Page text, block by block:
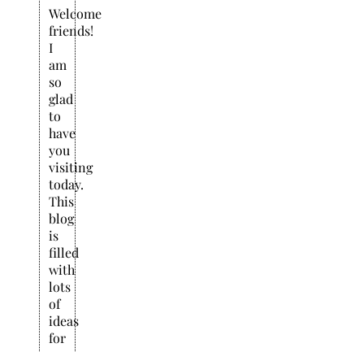
Welcome
friends!
I
am
so
glad
to
have
you
visiting
today.
This
blog
is
filled
with
lots
of
ideas
for